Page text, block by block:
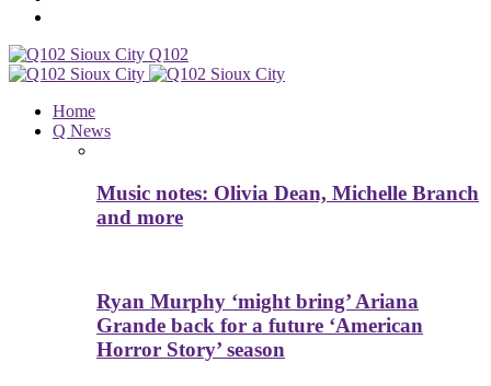
Q102
Home
Q News
Music notes: Olivia Dean, Michelle Branch
and more
Ryan Murphy ‘might bring’ Ariana
Grande back for a future ‘American
Horror Story’ season